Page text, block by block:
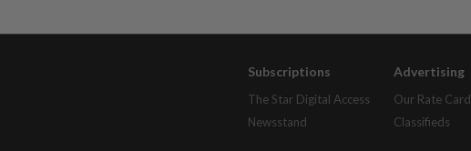
Subscriptions
The Star Digital Access
Newsstand
Advertising
Our Rate Card
Classifieds